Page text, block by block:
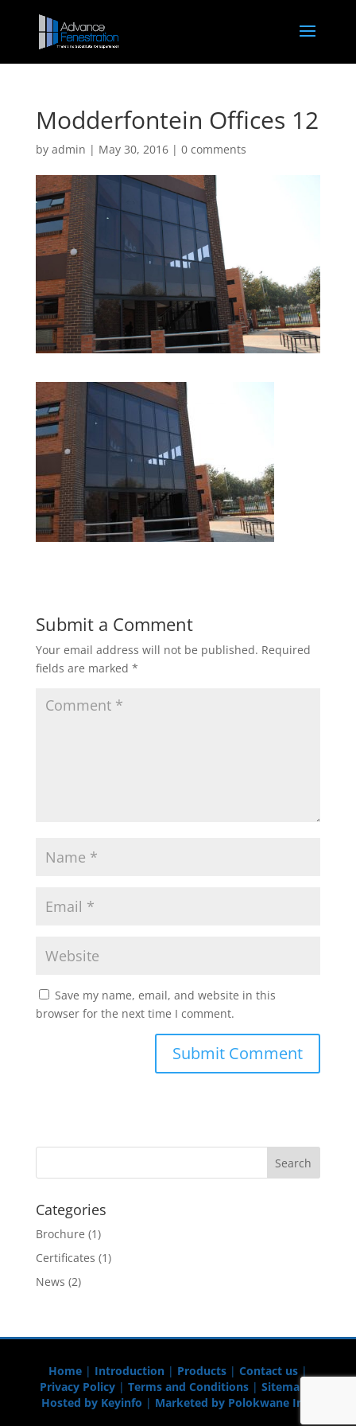
Modderfontein Offices 12
by admin | May 30, 2016| 0 comments
Submit a Comment
Your email address will not be published. Required
fields are marked *
Save my name, email, and website in this
browser for the next time I comment.
Categories
Brochure (1)
Certificates (1)
News (2)
Home| Introduction| Products| Contact us|
Privacy Policy| Terms and Conditions| Sitemap
Hosted by Keyinfo | Marketed by Polokwane Info